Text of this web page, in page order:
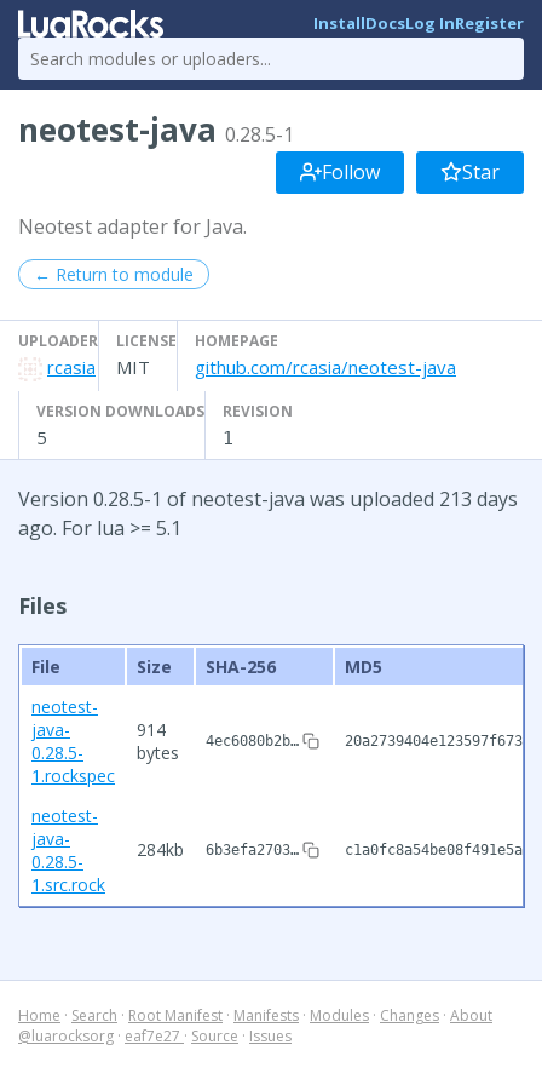
InstallDocsLog InRegister
neotest-java 0.28.5-1
Follow
Star
Neotest adapter for Java.
← Return to module
UPLOADER
rcasia
LICENSE
MIT
HOMEPAGE
github.com/rcasia/neotest-java
VERSION DOWNLOADS
5
REVISION
1
Version 0.28.5-1 of neotest-java was uploaded 213 days
ago. For lua >= 5.1
Files
File Size SHA-256
MD5
neotest-
java-
0.28.5-
1.rockspec
914
bytes
4ec6080b2b…
neotest-
java-
0.28.5-
1.src.rock
284kb 6b3efa2703…
Home · Search · Root Manifest · Manifests · Modules · Changes · About
@luarocksorg · eaf7e27 · Source · Issues